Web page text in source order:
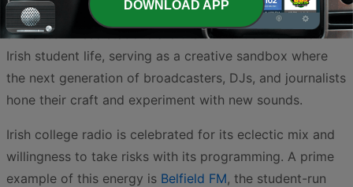
programming that rarely finds a home on mainstream
airwaves. These stations are the authentic heartbeat of
Irish student life, serving as a creative sandbox where
the next generation of broadcasters, DJs, and journalists
hone their craft and experiment with new sounds.
Irish college radio is celebrated for its eclectic mix and
willingness to take risks with its programming. A prime
example of this energy is Belfield FM, the student-run
DOWNLOAD APP